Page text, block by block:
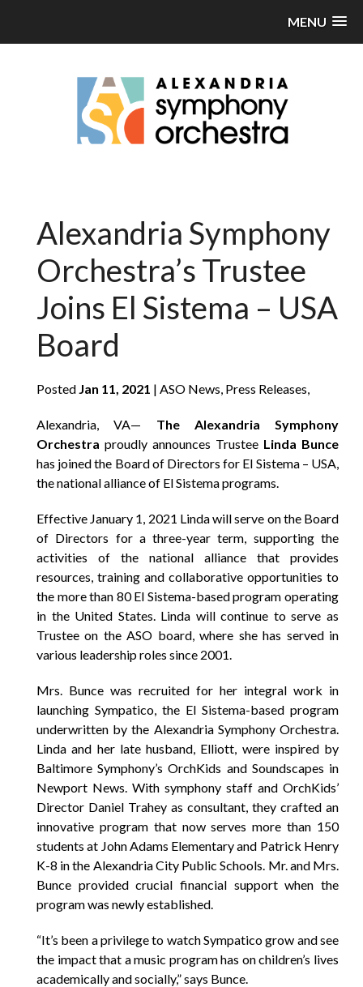
MENU
Alexandria Symphony
Orchestra’s Trustee
Joins El Sistema – USA
Board
Posted Jan 11, 2021 | ASO News, Press Releases,
Alexandria, VA— The Alexandria Symphony
Orchestra proudly announces Trustee Linda Bunce
has joined the Board of Directors for El Sistema – USA,
the national alliance of El Sistema programs.
Effective January 1, 2021 Linda will serve on the Board
of Directors for a three-year term, supporting the
activities of the national alliance that provides
resources, training and collaborative opportunities to
the more than 80 El Sistema-based program operating
in the United States. Linda will continue to serve as
Trustee on the ASO board, where she has served in
various leadership roles since 2001.
Mrs. Bunce was recruited for her integral work in
launching Sympatico, the El Sistema-based program
underwritten by the Alexandria Symphony Orchestra.
Linda and her late husband, Elliott, were inspired by
Baltimore Symphony’s OrchKids and Soundscapes in
Newport News. With symphony staff and OrchKids’
Director Daniel Trahey as consultant, they crafted an
innovative program that now serves more than 150
students at John Adams Elementary and Patrick Henry
K-8 in the Alexandria City Public Schools. Mr. and Mrs.
Bunce provided crucial financial support when the
program was newly established.
“It’s been a privilege to watch Sympatico grow and see
the impact that a music program has on children’s lives
academically and socially,” says Bunce.